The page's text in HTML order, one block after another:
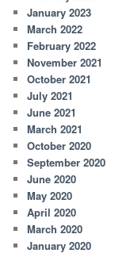
January 2023
March 2022
February 2022
November 2021
October 2021
July 2021
June 2021
March 2021
October 2020
September 2020
June 2020
May 2020
April 2020
March 2020
January 2020